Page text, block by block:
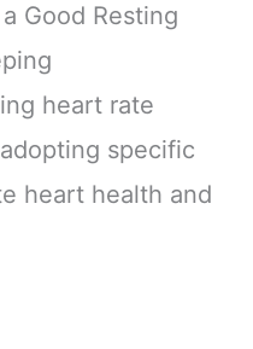
Good Resting
heart rate
specific
heart health and